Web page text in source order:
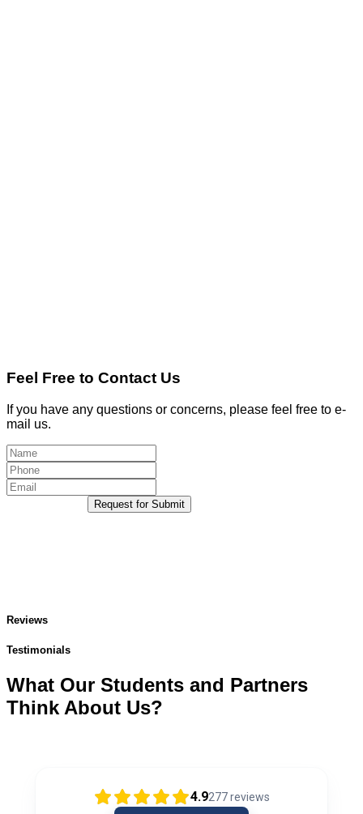
Feel Free to Contact Us
If you have any questions or concerns, please feel free to e-
mail us.
Request for Submit
Reviews
Testimonials
What Our Students and Partners
Think About Us?
4.9277reviews